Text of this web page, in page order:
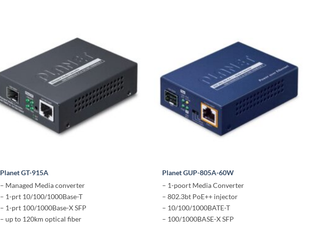
Planet GT-915A
– Managed Media converter
– 1-prt 10/100/1000Base-T
– 1-prt 100/1000Base-X SFP
– up to 120km optical fiber
Planet GUP-805A-60W
– 1-poort Media Converter
– 802.3bt PoE++ injector
– 10/100/1000BATE-T
– 100/1000BASE-X SFP